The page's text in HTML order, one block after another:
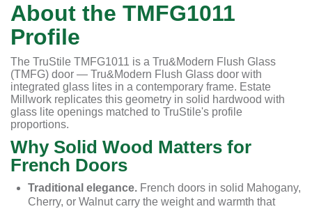
About the TMFG1011
Profile
The TruStile TMFG1011 is a Tru&Modern Flush Glass
(TMFG) door — Tru&Modern Flush Glass door with
integrated glass lites in a contemporary frame. Estate
Millwork replicates this geometry in solid hardwood with
glass lite openings matched to TruStile's profile
proportions.
Why Solid Wood Matters for
French Doors
Traditional elegance. French doors in solid Mahogany,
Cherry, or Walnut carry the weight and warmth that